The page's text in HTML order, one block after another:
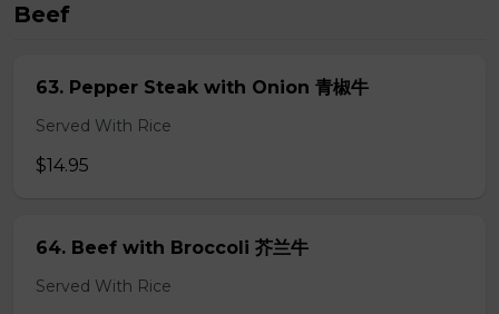
Beef
63. Pepper Steak with Onion 青椒牛
Served With Rice
$14.95
64. Beef with Broccoli 芥兰牛
Served With Rice